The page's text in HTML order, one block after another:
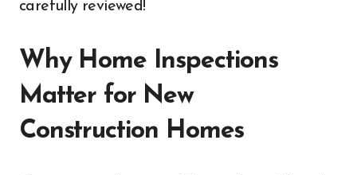
carefully reviewed!
Why Home Inspections
Matter for New
Construction Homes